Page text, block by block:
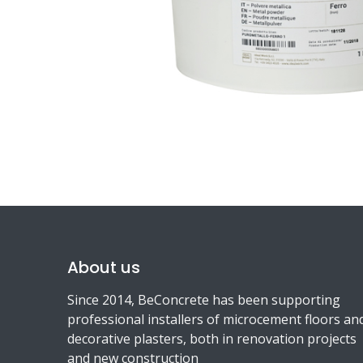
About us
Since 2014, BeConcrete has been supporting
professional installers of microcement floors
decorative plasters, both in renovation projects
and new construction